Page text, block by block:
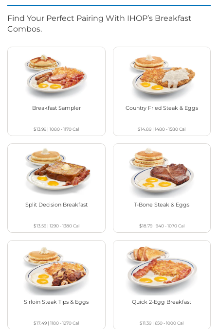
Find Your Perfect Pairing With IHOP’s Breakfast
Combos.
Breakfast Sampler
$13.99 |1080 - 1170Cal
Country Fried Steak & Eggs
$14.89 |1480 - 1580Cal
Split Decision Breakfast
$13.59| 1290 - 1380Cal
T-Bone Steak & Eggs
$18.79| 940 - 1070Cal
Sirloin Steak Tips & Eggs
$17.49 |1180 - 1270Cal
Quick 2-Egg Breakfast
$11.39 |650 - 1000Cal